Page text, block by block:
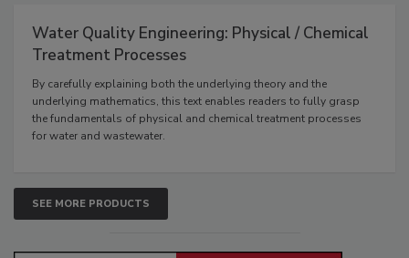
Water Quality Engineering: Physical / Chemical
Treatment Processes
By carefully explaining both the underlying theory and the
underlying mathematics, this text enables readers to fully grasp
the fundamentals of physical and chemical treatment processes
for water and wastewater.
SEE MORE PRODUCTS